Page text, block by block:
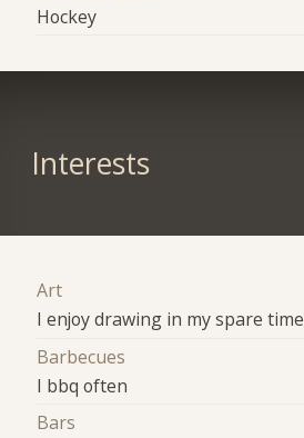
Hockey
Interests
Art
I enjoy drawing in my spare time
Barbecues
I bbq often
Bars